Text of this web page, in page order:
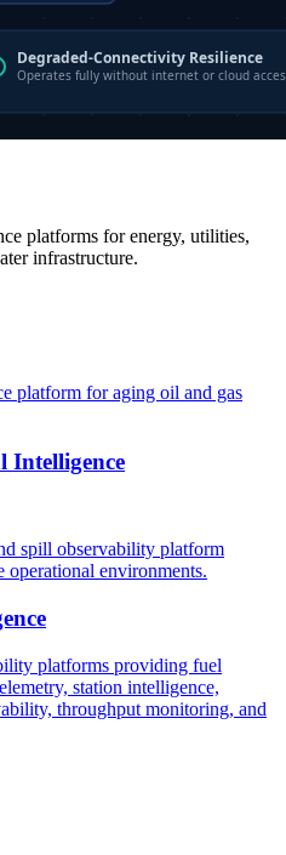
platforms for energy, utilities,
infrastructure.
platform for aging oil and gas
Intelligence
spill observability platform
operational environments.
platforms providing fuel
station intelligence,
throughput monitoring, and